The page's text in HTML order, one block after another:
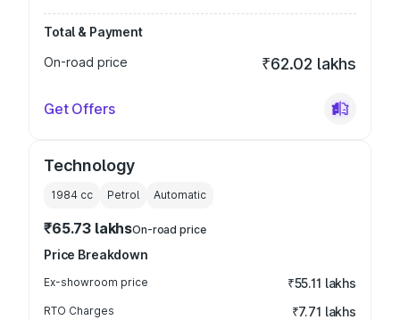
Total & Payment
On-road price
₹62.02 lakhs
Get Offers
Technology
1984 cc Petrol Automatic
₹65.73 lakhsOn-road price
Price Breakdown
Ex-showroom price ₹55.11 lakhs
RTO Charges ₹7.71 lakhs